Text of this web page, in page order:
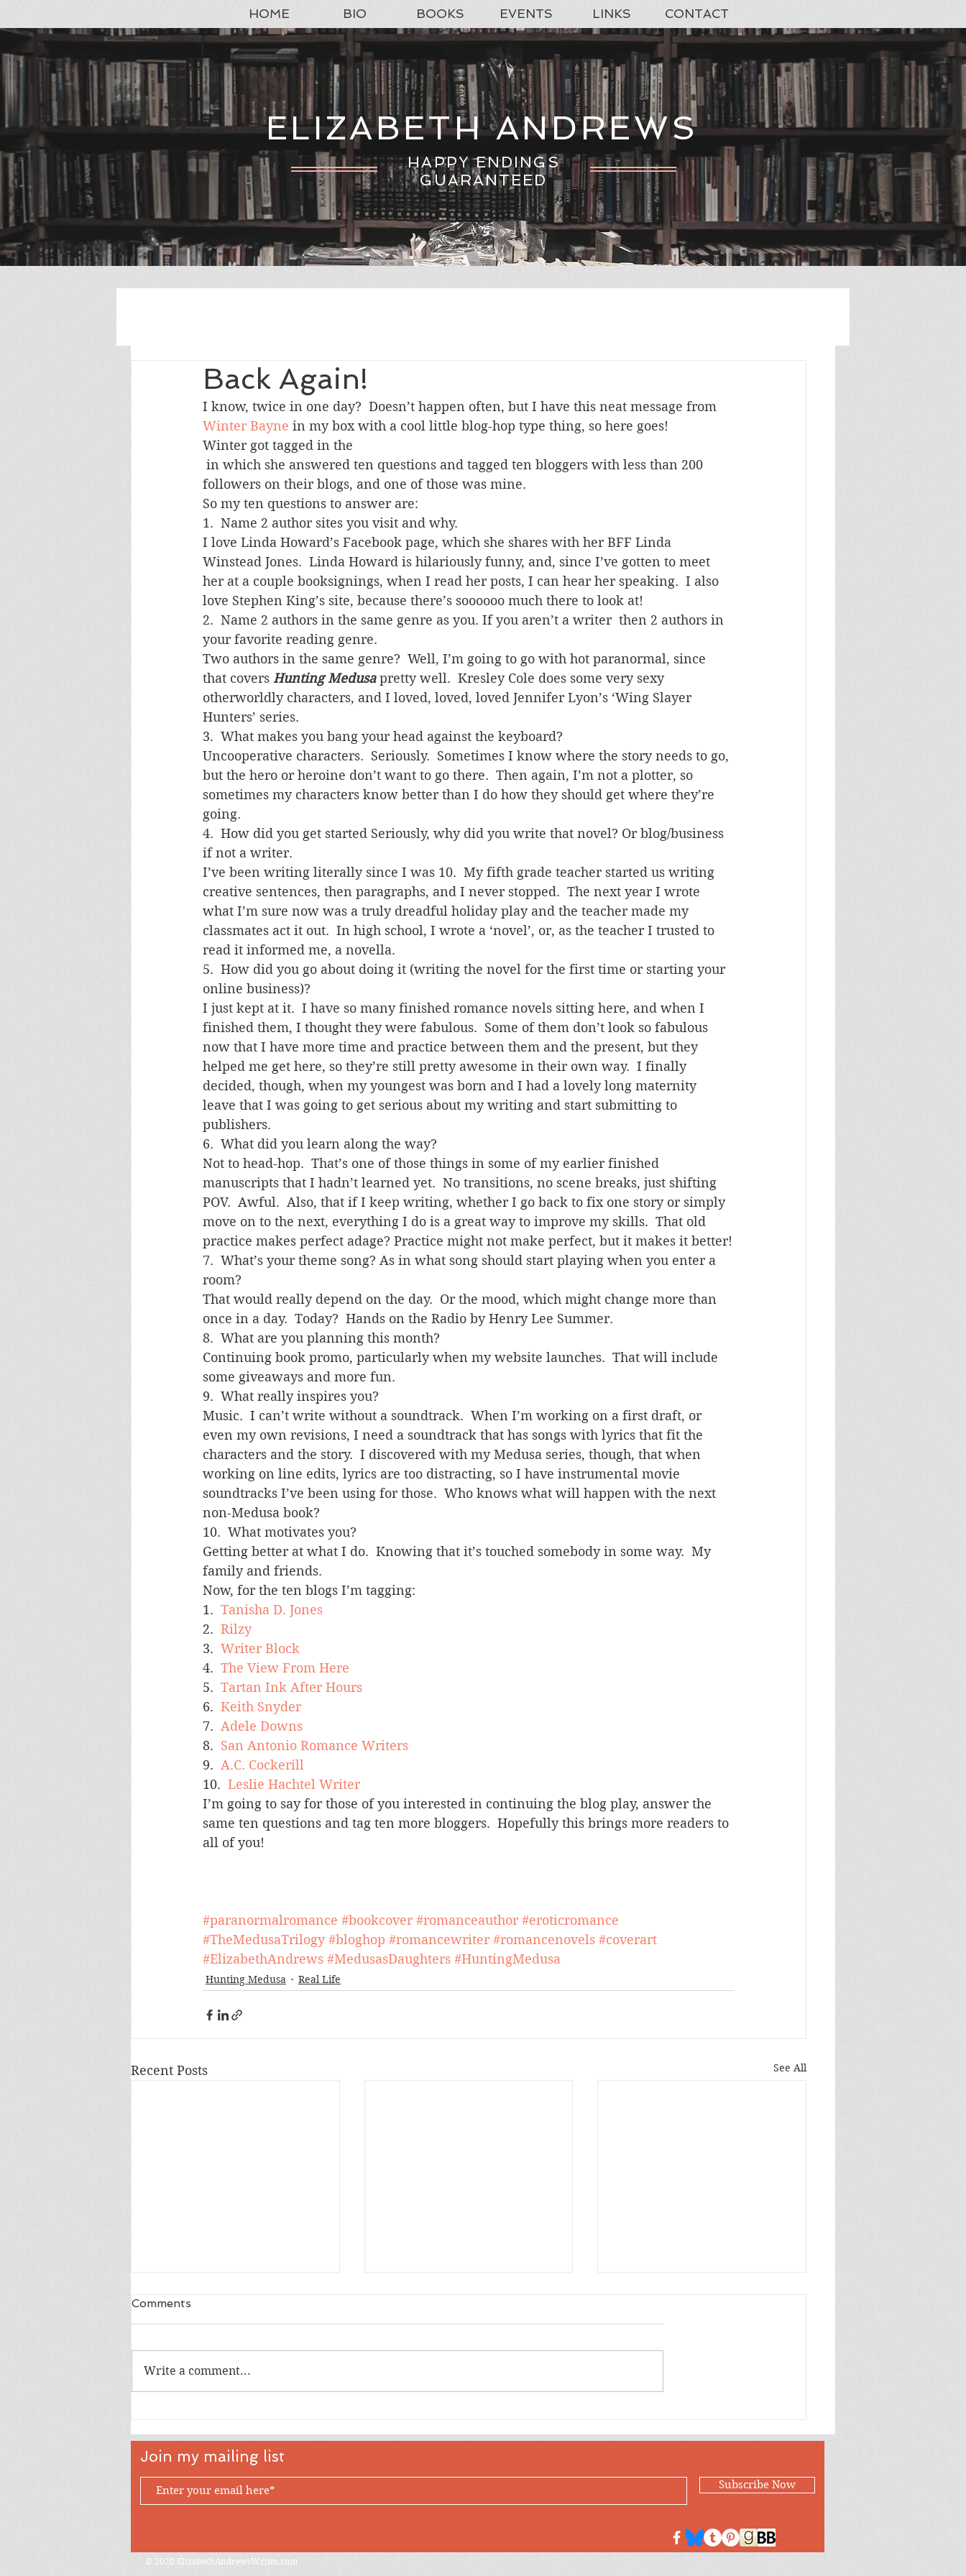
HOME BIO BOOKS EVENTS LINKS CONTACT
ELIZABETH ANDREWS
HAPPY ENDINGS
GUARANTEED
Back Again!
I know, twice in one day?  Doesn’t happen often, but I have this neat message from
Winter Bayne in my box with a cool little blog-hop type thing, so here goes!
Winter got tagged in the
followers on their blogs, and one of those was mine.
So my ten questions to answer are:
1.  Name 2 author sites you visit and why.
I love Linda Howard’s Facebook page, which she shares with her BFF Linda
Winstead Jones.  Linda Howard is hilariously funny, and, since I’ve gotten to meet
her at a couple booksignings, when I read her posts, I can hear her speaking.  I also
love Stephen King’s site, because there’s soooooo much there to look at!
2.  Name 2 authors in the same genre as you. If you aren’t a writer  then 2 authors in
your favorite reading genre.
Two authors in the same genre?  Well, I’m going to go with hot paranormal, since
that covers Hunting Medusa pretty well.  Kresley Cole does some very sexy
otherworldly characters, and I loved, loved, loved Jennifer Lyon’s ‘Wing Slayer
Hunters’ series.
3.  What makes you bang your head against the keyboard?
Uncooperative characters.  Seriously.  Sometimes I know where the story needs to go,
but the hero or heroine don’t want to go there.  Then again, I’m not a plotter, so
sometimes my characters know better than I do how they should get where they’re
going.
4.  How did you get started Seriously, why did you write that novel? Or blog/business
if not a writer.
I’ve been writing literally since I was 10.  My fifth grade teacher started us writing
creative sentences, then paragraphs, and I never stopped.  The next year I wrote
what I’m sure now was a truly dreadful holiday play and the teacher made my
classmates act it out.  In high school, I wrote a ‘novel’, or, as the teacher I trusted to
read it informed me, a novella.
5.  How did you go about doing it (writing the novel for the first time or starting your
online business)?
I just kept at it.  I have so many finished romance novels sitting here, and when I
finished them, I thought they were fabulous.  Some of them don’t look so fabulous
now that I have more time and practice between them and the present, but they
helped me get here, so they’re still pretty awesome in their own way.  I finally
decided, though, when my youngest was born and I had a lovely long maternity
leave that I was going to get serious about my writing and start submitting to
publishers.
6.  What did you learn along the way?
Not to head-hop.  That’s one of those things in some of my earlier finished
manuscripts that I hadn’t learned yet.  No transitions, no scene breaks, just shifting
POV.  Awful.  Also, that if I keep writing, whether I go back to fix one story or simply
move on to the next, everything I do is a great way to improve my skills.  That old
practice makes perfect adage? Practice might not make perfect, but it makes it better!
7.  What’s your theme song? As in what song should start playing when you enter a
room?
That would really depend on the day.  Or the mood, which might change more than
once in a day.  Today?  Hands on the Radio by Henry Lee Summer.
8.  What are you planning this month?
Continuing book promo, particularly when my website launches.  That will include
some giveaways and more fun.
9.  What really inspires you?
Music.  I can’t write without a soundtrack.  When I’m working on a first draft, or
even my own revisions, I need a soundtrack that has songs with lyrics that fit the
characters and the story.  I discovered with my Medusa series, though, that when
working on line edits, lyrics are too distracting, so I have instrumental movie
soundtracks I’ve been using for those.  Who knows what will happen with the next
non-Medusa book?
10.  What motivates you?
Getting better at what I do.  Knowing that it’s touched somebody in some way.  My
family and friends.
Now, for the ten blogs I’m tagging:
1. Tanisha D. Jones
2. Rilzy
3. Writer Block
4. The View From Here
5. Tartan Ink After Hours
6. Keith Snyder
7. Adele Downs
8. San Antonio Romance Writers
9. A.C. Cockerill
10. Leslie Hachtel Writer
I’m going to say for those of you interested in continuing the blog play, answer the
same ten questions and tag ten more bloggers.  Hopefully this brings more readers to
all of you!
#paranormalromance #bookcover #romanceauthor #eroticromance
#TheMedusaTrilogy #bloghop #romancewriter #romancenovels #coverart
#ElizabethAndrews #MedusasDaughters #HuntingMedusa
Hunting Medusa Real Life
Recent Posts See All
Checking Off the List
Comments
Write a comment...
Join my mailing list
Subscribe Now
© 2020 ElizabethAndrewsWrites.com